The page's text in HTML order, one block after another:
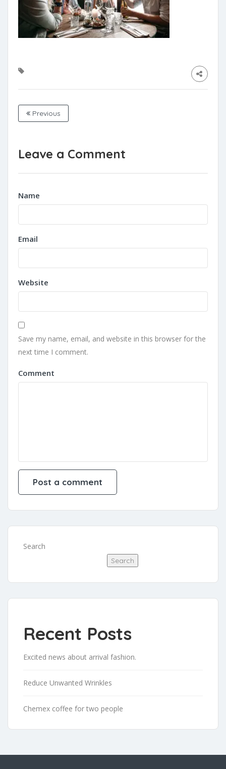
Previous
Leave a Comment
Name
Email
Website
Save my name, email, and website in this browser for the
next time I comment.
Comment
Search
Search
Recent Posts
Excited news about arrival fashion.
Reduce Unwanted Wrinkles
Chemex coffee for two people